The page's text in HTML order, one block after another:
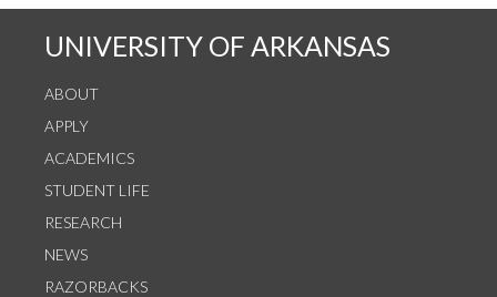
UNIVERSITY OF ARKANSAS
ABOUT
APPLY
ACADEMICS
STUDENT LIFE
RESEARCH
NEWS
RAZORBACKS